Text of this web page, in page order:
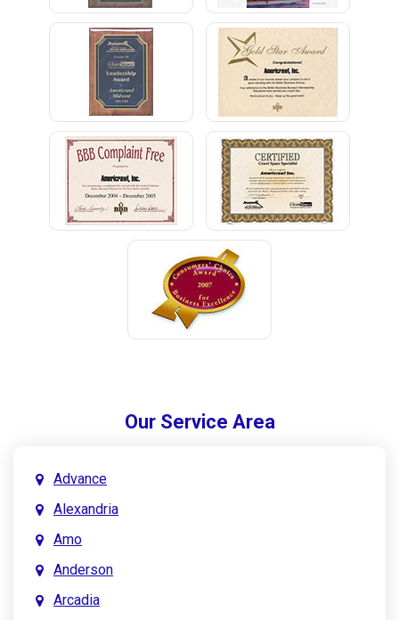
Our Service Area
Advance
Alexandria
Amo
Anderson
Arcadia